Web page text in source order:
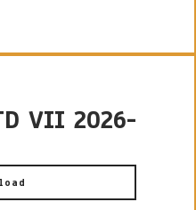
VII 2026-